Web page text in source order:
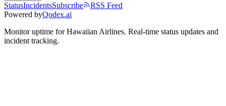
StatusIncidentsSubscribe
RSS Feed
Powered byQodex.ai
Monitor uptime forHawaiian Airlines. Real-time status updates and
incident tracking.